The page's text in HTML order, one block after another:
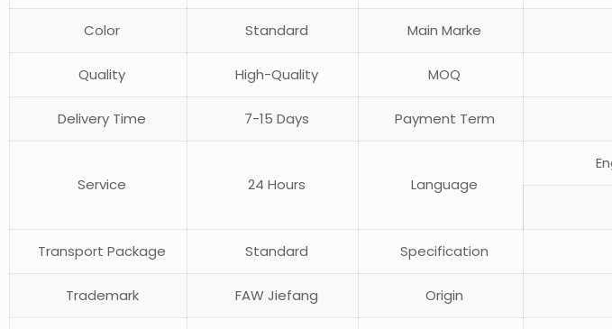
Color Standard Main Marke
Quality High-Quality MOQ
Delivery Time 7-15 Days Payment Term
Service 24 Hours Language
Transport Package Standard Specification
Trademark FAW Jiefang Origin